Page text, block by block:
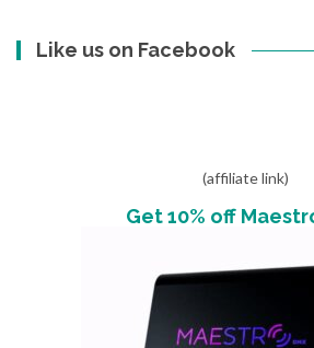
Like us on Facebook
(affiliate link)
Get 10% off